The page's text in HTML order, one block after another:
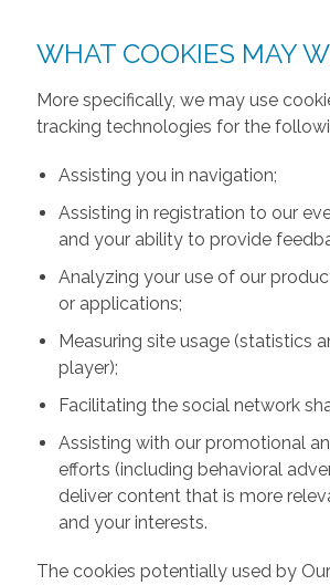
WHAT COOKIES MAY
More specifically, we may use
tracking technologies for the
Assisting you in navigation;
Assisting in registration to our
and your ability to provide
Analyzing your use of our
or applications;
Measuring site usage (statistics
player);
Facilitating the social network
Assisting with our promotional
efforts (including behavioral
deliver content that is more
and your interests.
The cookies potentially used by